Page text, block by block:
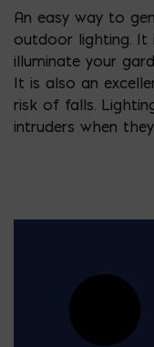
An easy way to
outdoor lighting.
illuminate your
It is also an
risk of falls.
intruders when